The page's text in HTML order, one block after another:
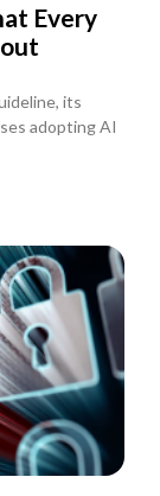
Every
its
adopting AI